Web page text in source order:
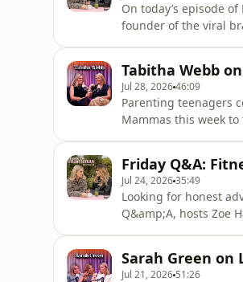
On today’s episode
founder of the viral
and how parents can
Tabitha Webb
Jul 28, 202646:09
Parenting teenagers
Mammas this week
media and talki
Friday Q&A:
Jul 24, 202635:49
Looking for honest
Q&amp;A, hosts Zoe
keep motiva
Sarah Green on
Jul 21, 2026 51:26